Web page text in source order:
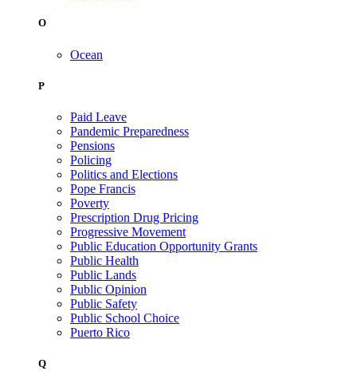
O
Ocean
P
Paid Leave
Pandemic Preparedness
Pensions
Policing
Politics and Elections
Pope Francis
Poverty
Prescription Drug Pricing
Progressive Movement
Public Education Opportunity Grants
Public Health
Public Lands
Public Opinion
Public Safety
Public School Choice
Puerto Rico
Q